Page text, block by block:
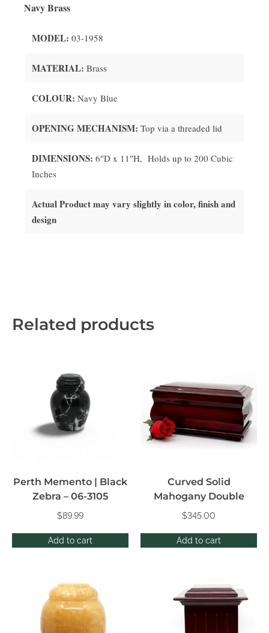
Navy Brass
MODEL: 03-1958
MATERIAL: Brass
COLOUR: Navy Blue
OPENING MECHANISM: Top via a threaded lid
DIMENSIONS: 6″D x 11″H, Holds up to 200 Cubic
Inches
Actual Product may vary slightly in color, finish and
design
Related products
Add to cart
Perth Memento | Black
Zebra – 06-3105
$89.99
Add to cart
Curved Solid
Mahogany Double
$345.00